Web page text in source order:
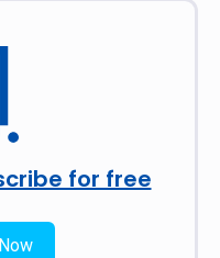
for free